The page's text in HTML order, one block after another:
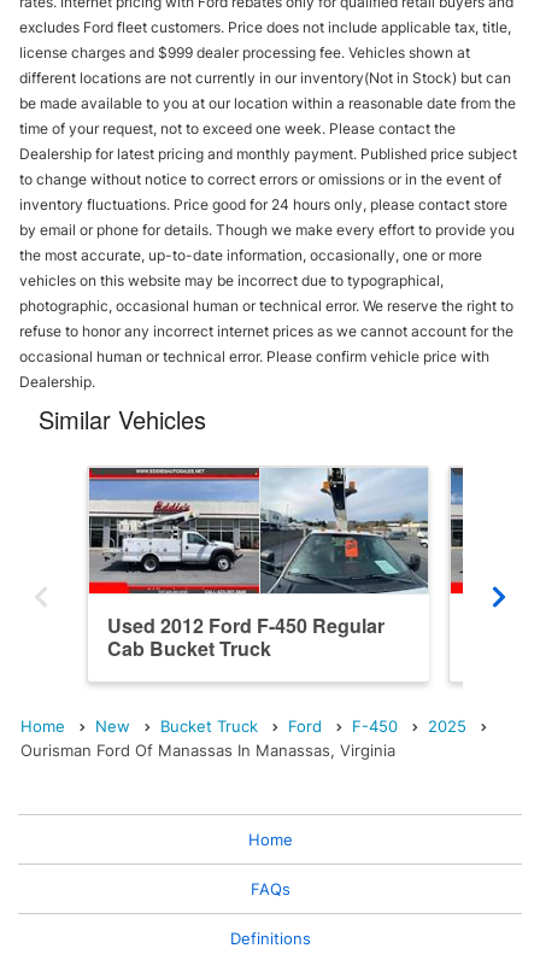
excludes Ford fleet customers. Price does not include applicable tax, title,
license charges and $999 dealer processing fee. Vehicles shown at
different locations are not currently in our inventory(Not in Stock) but can
be made available to you at our location within a reasonable date from the
time of your request, not to exceed one week. Please contact the
Dealership for latest pricing and monthly payment. Published price subject
to change without notice to correct errors or omissions or in the event of
inventory fluctuations. Price good for 24 hours only, please contact store
by email or phone for details. Though we make every effort to provide you
the most accurate, up-to-date information, occasionally, one or more
vehicles on this website may be incorrect due to typographical,
photographic, occasional human or technical error. We reserve the right to
refuse to honor any incorrect internet prices as we cannot account for the
occasional human or technical error. Please confirm vehicle price with
Dealership.
Similar Vehicles
Used 2012 Ford F-450 Regular
Cab Bucket Truck
Home New Bucket Truck Ford F-450
2025
Ourisman Ford Of Manassas In Manassas, Virginia
Home
FAQs
Definitions